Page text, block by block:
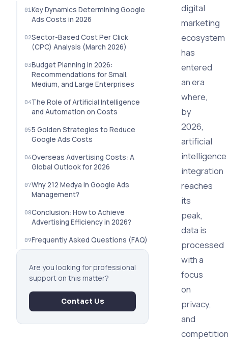
Key Dynamics Determining Google
Ads Costs in 2026
Sector-Based Cost Per Click
(CPC) Analysis (March 2026)
Budget Planning in 2026:
Recommendations for Small,
Medium, and Large Enterprises
The Role of Artificial Intelligence
and Automation on Costs
5 Golden Strategies to Reduce
Google Ads Costs
Overseas Advertising Costs: A
Global Outlook for 2026
Why 212 Medya in Google Ads
Management?
Conclusion: How to Achieve
Advertising Efficiency in 2026?
Frequently Asked Questions (FAQ)
Are you looking for professional
support on this matter?
Contact Us
digital
marketing
ecosystem
has
entered
an era
where,
by
2026,
artificial
intelligence
integration
reaches
its
peak,
data is
processed
with a
focus
on
privacy,
and
competition